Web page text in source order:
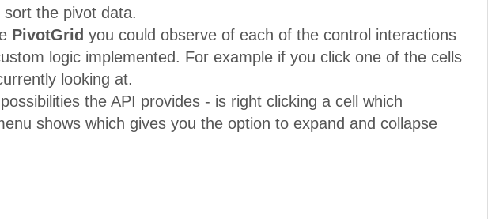
the pivot data.
PivotGrid you could observe of each of the control interactions
logic implemented. For example if you click one of the cells
looking at.
the API provides - is right clicking a cell which
shows which gives you the option to expand and collapse